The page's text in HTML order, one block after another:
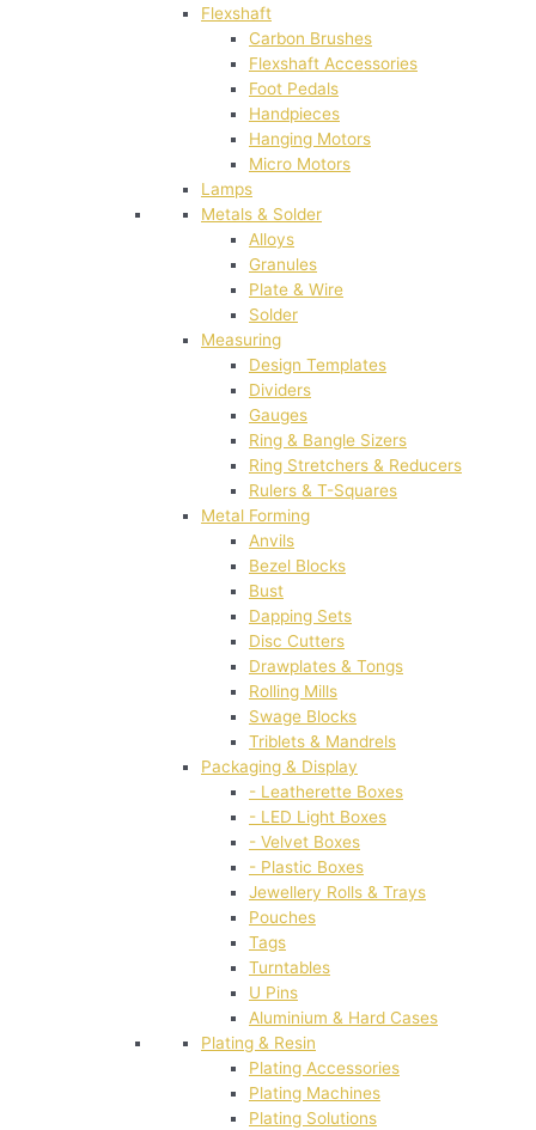
Flexshaft
Carbon Brushes
Flexshaft Accessories
Foot Pedals
Handpieces
Hanging Motors
Micro Motors
Lamps
Metals & Solder
Alloys
Granules
Plate & Wire
Solder
Measuring
Design Templates
Dividers
Gauges
Ring & Bangle Sizers
Ring Stretchers & Reducers
Rulers & T-Squares
Metal Forming
Anvils
Bezel Blocks
Bust
Dapping Sets
Disc Cutters
Drawplates & Tongs
Rolling Mills
Swage Blocks
Triblets & Mandrels
Packaging & Display
- Leatherette Boxes
- LED Light Boxes
- Velvet Boxes
- Plastic Boxes
Jewellery Rolls & Trays
Pouches
Tags
Turntables
U Pins
Aluminium & Hard Cases
Plating & Resin
Plating Accessories
Plating Machines
Plating Solutions